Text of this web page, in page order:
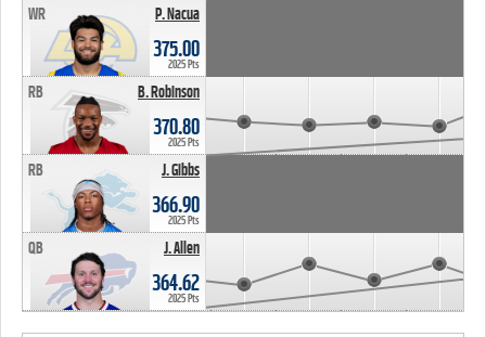
P. Nacua
WR
375.00
2025 Pts
B. Robinson
RB
370.80
2025 Pts
J. Gibbs
RB
366.90
2025 Pts
J. Allen
QB
364.62
2025 Pts